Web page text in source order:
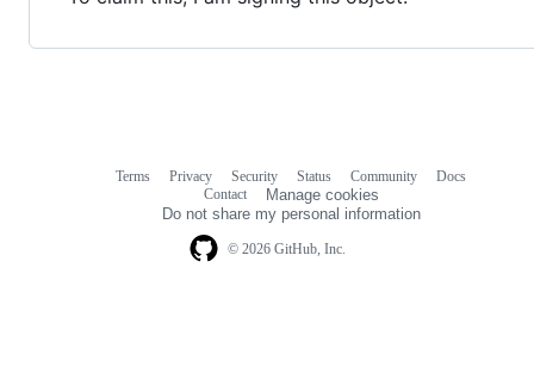
© 2026 GitHub, Inc.
Terms Privacy Security Status Community
Docs
Contact
Manage cookies
Do not share my personal information